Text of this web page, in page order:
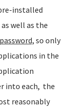
installed
well as the
so only
in the
into each, the
reasonably